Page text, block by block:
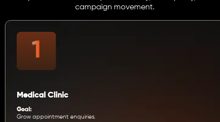
campaign movement.
Medical Clinic
Goal:
Grow appointment enquiries.